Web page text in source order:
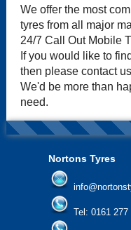
We offer the most
tyres from all major
24/7 Call Out Mobile
If you would like to
then please contact
We'd be more than
need.
Nortons Tyres
Tel: 0161 277